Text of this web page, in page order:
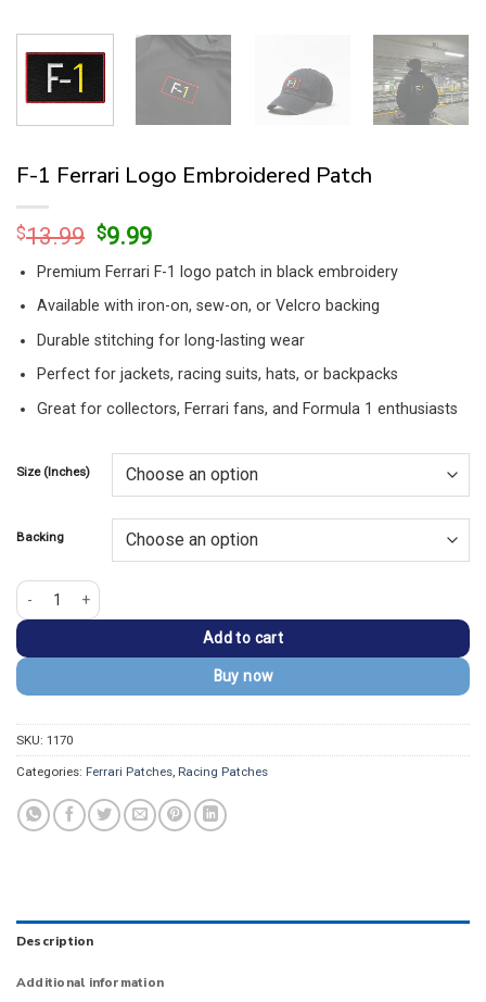
F-1 Ferrari Logo Embroidered Patch
$13.99 Original
was:
$13.99.
$9.99Current
is:
$9.99.
Premium Ferrari F-1 logo patch in black embroidery
Available with iron-on, sew-on, or Velcro backing
Durable stitching for long-lasting wear
Perfect for jackets, racing suits, hats, or backpacks
Great for collectors, Ferrari fans, and Formula 1 enthusiasts
Size (Inches)
Backing
F-1 Ferrari Logo Embroidered Patch quantity
Add to cart
Buy now
SKU: 1170
Categories: Ferrari Patches, Racing Patches
Description
Additional information